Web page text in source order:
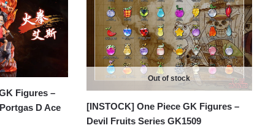
Figures –
D Ace
Out of stock
[INSTOCK] One Piece GK Figures –
Devil Fruits Series GK1509